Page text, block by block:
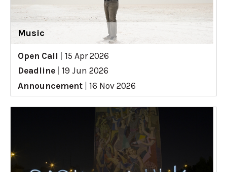
Music
Open Call
15 Apr 2026
Deadline
19 Jun 2026
Announcement
16 Nov 2026